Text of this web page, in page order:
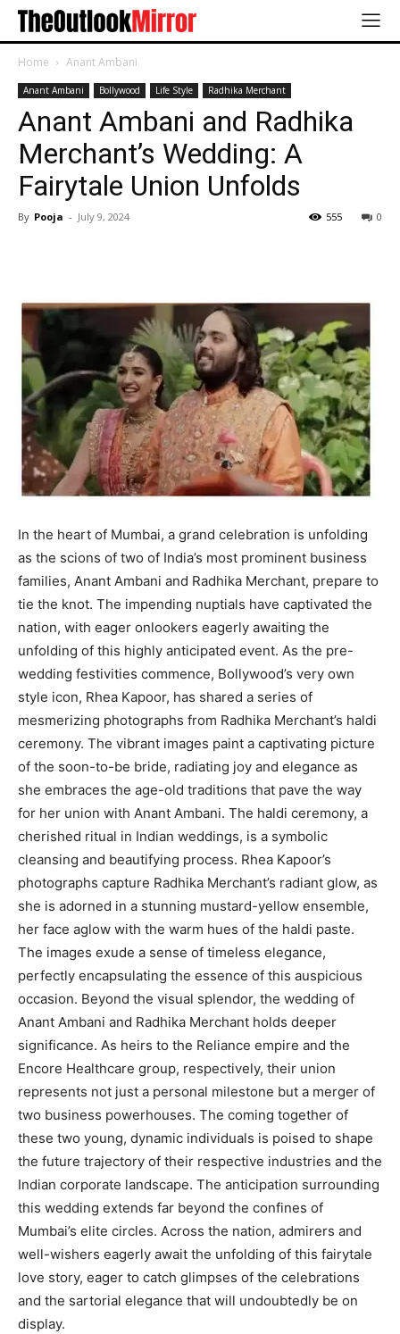
Home Anant Ambani
Anant Ambani Bollywood Life Style Radhika Merchant
Anant Ambani and Radhika
Merchant’s Wedding: A
Fairytale Union Unfolds
By Pooja - July 9, 2024 0
555
In the heart of Mumbai, a grand celebration is unfolding
as the scions of two of India’s most prominent business
families, Anant Ambani and Radhika Merchant, prepare to
tie the knot. The impending nuptials have captivated the
nation, with eager onlookers eagerly awaiting the
unfolding of this highly anticipated event. As the pre-
wedding festivities commence, Bollywood’s very own
style icon, Rhea Kapoor, has shared a series of
mesmerizing photographs from Radhika Merchant’s haldi
ceremony. The vibrant images paint a captivating picture
of the soon-to-be bride, radiating joy and elegance as
she embraces the age-old traditions that pave the way
for her union with Anant Ambani. The haldi ceremony, a
cherished ritual in Indian weddings, is a symbolic
cleansing and beautifying process. Rhea Kapoor’s
photographs capture Radhika Merchant’s radiant glow, as
she is adorned in a stunning mustard-yellow ensemble,
her face aglow with the warm hues of the haldi paste.
The images exude a sense of timeless elegance,
perfectly encapsulating the essence of this auspicious
occasion. Beyond the visual splendor, the wedding of
Anant Ambani and Radhika Merchant holds deeper
significance. As heirs to the Reliance empire and the
Encore Healthcare group, respectively, their union
represents not just a personal milestone but a merger of
two business powerhouses. The coming together of
these two young, dynamic individuals is poised to shape
the future trajectory of their respective industries and the
Indian corporate landscape. The anticipation surrounding
this wedding extends far beyond the confines of
Mumbai’s elite circles. Across the nation, admirers and
well-wishers eagerly await the unfolding of this fairytale
love story, eager to catch glimpses of the celebrations
and the sartorial elegance that will undoubtedly be on
display.